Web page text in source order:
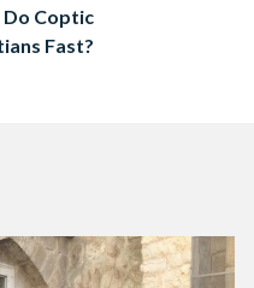
Do Coptic
Fast?